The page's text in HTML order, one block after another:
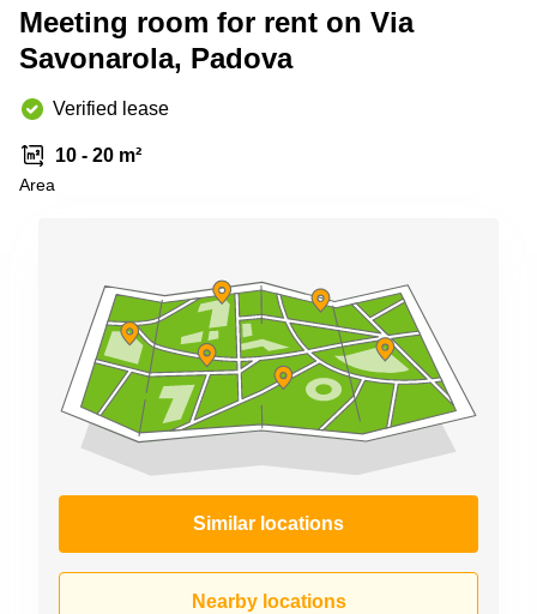
Copenhagen
City Center
Leases
Frankfurt
Commercial
Leases
Commercial
Leases
Budapest
Commercial
Leases
Istanbul
Shanghai
Saudi
Colombia
Meeting room for rent on Via
Savonarola, Padova
Verified lease
10 - 20 m²
Area
Similar locations
Nearby locations